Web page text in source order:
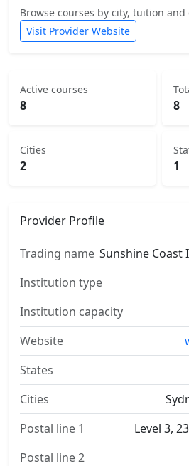
Browse courses by city, tuition
Visit Provider Website
Active courses
8 8
Cities
2 1
Provider Profile
Trading name Sunshine
Institution type
Institution capacity
Website
States
Cities
Postal line 1
Level 3,
Postal line 2